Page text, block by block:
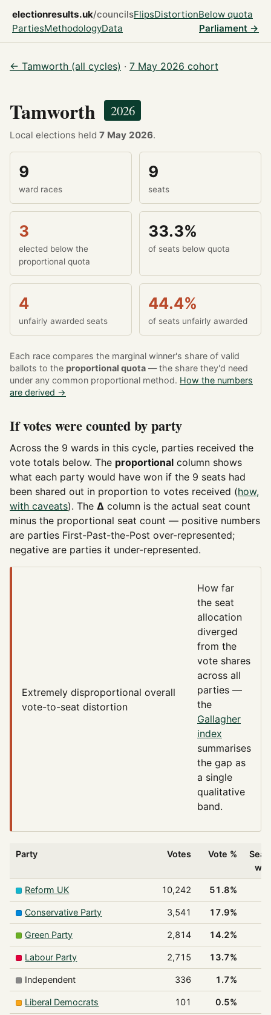
electionresults.uk/councilsFlipsDistortionBelow quota
PartiesMethodologyData Parliament →
← Tamworth (all cycles) · 7 May 2026 cohort
Tamworth 2026
Local elections held 7 May 2026.
9
ward races
9
seats
3
elected below the
proportional quota
33.3%
of seats below quota
4
unfairly awarded seats
44.4%
of seats unfairly awarded
Each race compares the marginal winner's share of valid
ballots to the proportional quota — the share they'd need
under any common proportional method. How the numbers
are derived →
If votes were counted by party
Across the 9 wards in this cycle, parties received the
vote totals below. The proportional column shows
what each party would have won if the 9 seats had
been shared out in proportion to votes received (how,
with caveats). The Δ column is the actual seat count
minus the proportional seat count — positive numbers
are parties First-Past-the-Post over-represented;
negative are parties it under-represented.
Extremely disproportional overall
vote-to-seat distortion
How far
the seat
allocation
diverged
from the
vote shares
across all
parties —
the
Gallagher
index
summarises
the gap as
a single
qualitative
band.
Party Votes Vote %
Reform UK 10,242 51.8%
Conservative Party 3,541 17.9%
Green Party 2,814 14.2%
Labour Party 2,715 13.7%
Independent 336 1.7%
Liberal Democrats 101 0.5%